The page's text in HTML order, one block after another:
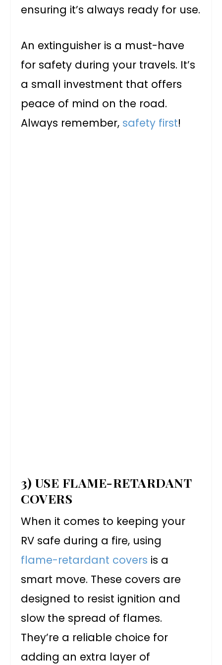
ensuring it’s always ready for use.
An extinguisher is a must-have
for safety during your travels. It’s
a small investment that offers
peace of mind on the road.
Always remember, safety first!
3) USE FLAME-RETARDANT
COVERS
When it comes to keeping your
RV safe during a fire, using
flame-retardant covers is a
smart move. These covers are
designed to resist ignition and
slow the spread of flames.
They’re a reliable choice for
adding an extra layer of